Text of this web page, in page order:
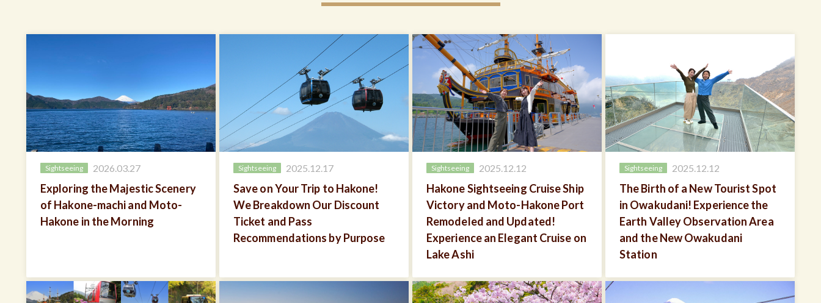
Sightseeing 2026.03.27
Exploring the Majestic Scenery
of Hakone-machi and Moto-
Hakone in the Morning
Sightseeing 2025.12.17
Save on Your Trip to Hakone!
We Breakdown Our Discount
Ticket and Pass
Recommendations by Purpose
Sightseeing 2025.12.12
Hakone Sightseeing Cruise Ship
Victory and Moto-Hakone Port
Remodeled and Updated!
Experience an Elegant Cruise on
Lake Ashi
Sightseeing 2025.12.12
The Birth of a New Tourist Spot
in Owakudani! Experience the
Earth Valley Observation Area
and the New Owakudani
Station